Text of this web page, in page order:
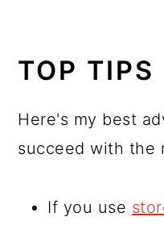
TOP TIPS
Here's my best
succeed with the
If you use